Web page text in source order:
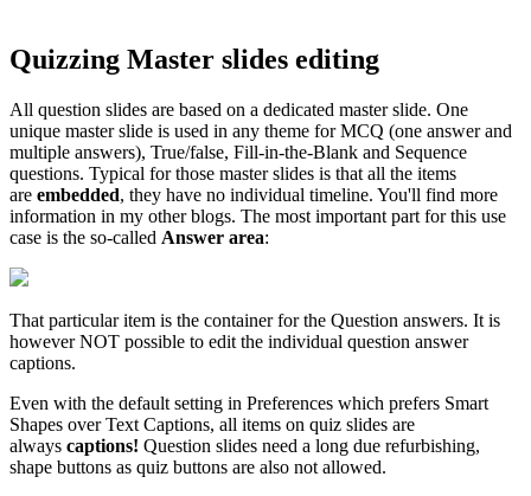
Quizzing Master slides editing
All question slides are based on a dedicated master slide. One
unique master slide is used in any theme for MCQ (one answer and
multiple answers), True/false, Fill-in-the-Blank and Sequence
questions. Typical for those master slides is that all the items
are embedded, they have no individual timeline. You'll find more
information in my other blogs. The most important part for this use
case is the so-called Answer area:
That particular item is the container for the Question answers. It is
however NOT possible to edit the individual question answer
captions.
Even with the default setting in Preferences which prefers Smart
Shapes over Text Captions, all items on quiz slides are
always captions! Question slides need a long due refurbishing,
shape buttons as quiz buttons are also not allowed.